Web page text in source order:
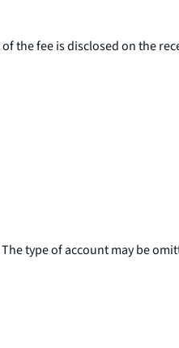
the fee is disclosed on the
type of account may be